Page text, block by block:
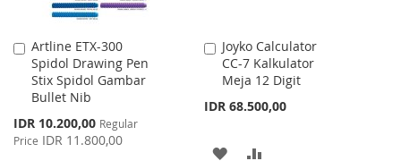
Artline ETX-300
Spidol Drawing Pen
Stix Spidol Gambar
Bullet Nib
Special
Price
IDR 10.200,00 Regular
Price IDR 11.800,00
Add
to
Cart
Joyko Calculator
CC-7 Kalkulator
Meja 12 Digit
IDR 68.500,00
Add
to
Cart
ADD